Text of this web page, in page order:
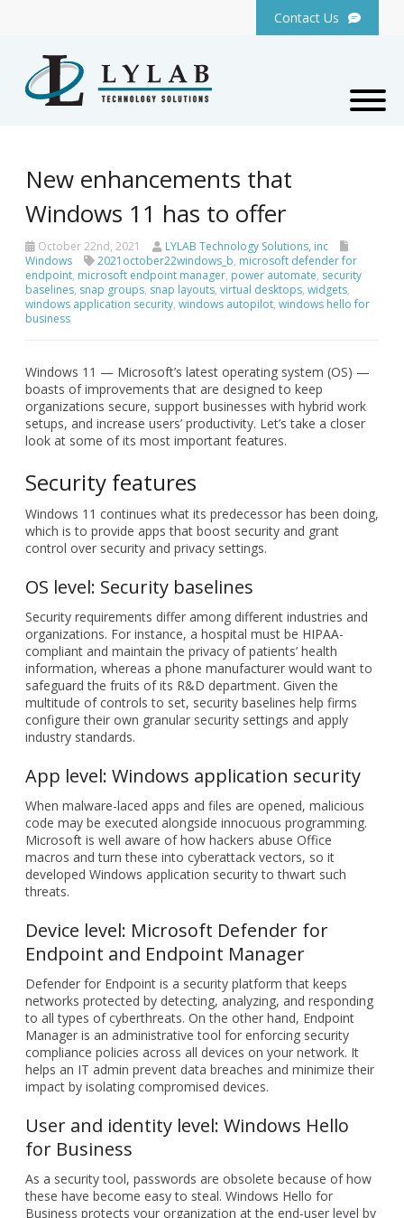
Contact Us
New enhancements that
Windows 11 has to offer
October 22nd, 2021
LYLAB Technology Solutions, inc
Windows
2021october22windows_b, microsoft defender for
endpoint, microsoft endpoint manager, power automate, security
baselines, snap groups, snap layouts, virtual desktops, widgets,
windows application security, windows autopilot, windows hello for
business
Windows 11 — Microsoft’s latest operating system (OS) —
boasts of improvements that are designed to keep
organizations secure, support businesses with hybrid work
setups, and increase users’ productivity. Let’s take a closer
look at some of its most important features.
Security features
Windows 11 continues what its predecessor has been doing,
which is to provide apps that boost security and grant
control over security and privacy settings.
OS level: Security baselines
Security requirements differ among different industries and
organizations. For instance, a hospital must be HIPAA-
compliant and maintain the privacy of patients’ health
information, whereas a phone manufacturer would want to
safeguard the fruits of its R&D department. Given the
multitude of controls to set, security baselines help firms
configure their own granular security settings and apply
industry standards.
App level: Windows application security
When malware-laced apps and files are opened, malicious
code may be executed alongside innocuous programming.
Microsoft is well aware of how hackers abuse Office
macros and turn these into cyberattack vectors, so it
developed Windows application security to thwart such
threats.
Device level: Microsoft Defender for
Endpoint and Endpoint Manager
Defender for Endpoint is a security platform that keeps
networks protected by detecting, analyzing, and responding
to all types of cyberthreats. On the other hand, Endpoint
Manager is an administrative tool for enforcing security
compliance policies across all devices on your network. It
helps an IT admin prevent data breaches and minimize their
impact by isolating compromised devices.
User and identity level: Windows Hello
for Business
As a security tool, passwords are obsolete because of how
these have become easy to steal. Windows Hello for
Business protects your organization at the end-user level by